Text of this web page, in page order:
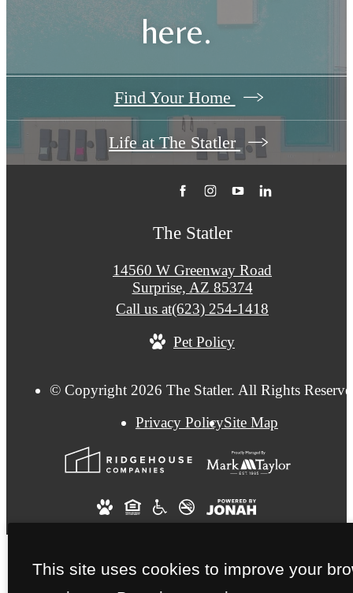
here.
Find Your Home
Life at The Statler
The Statler
14560 W Greenway Road
Surprise, AZ 85374
Call us at(623) 254-1418
Pet Policy
© Copyright 2026 The Statler. All Rights
Privacy PolicySite Map
This site uses cookies to improve your